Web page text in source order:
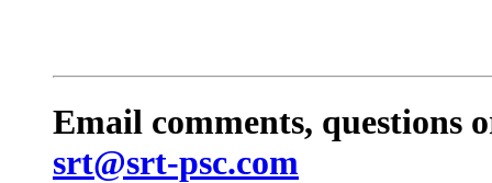
Email comments, questions
srt@srt-psc.com